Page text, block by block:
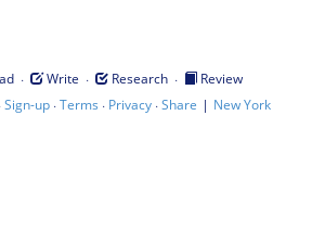
· Write · Research ·
Review
Sign-up·Terms · Privacy·Share | New York